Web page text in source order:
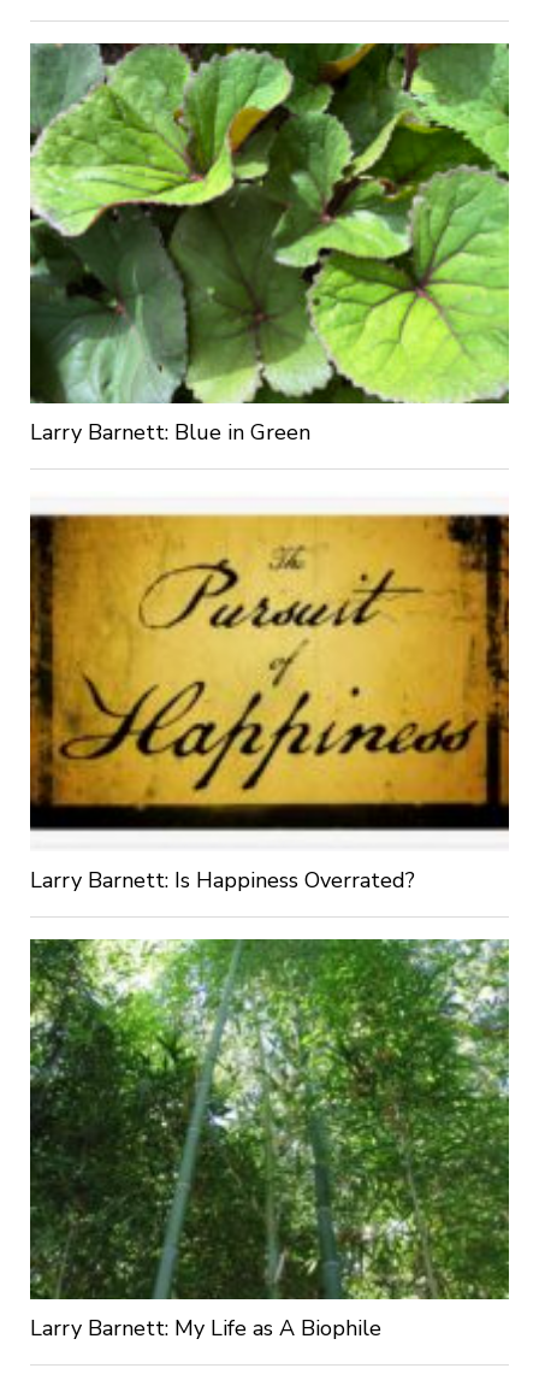
Larry Barnett: Blue in Green
Larry Barnett: Is Happiness Overrated?
Larry Barnett: My Life as A Biophile